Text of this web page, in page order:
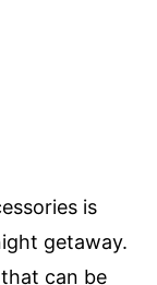
is
getaway.
can be